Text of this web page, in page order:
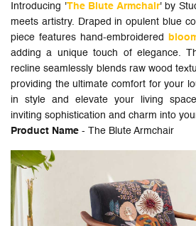
Introducing 'The Blute Armchair' by
meets artistry. Draped in opulent blue
piece features hand-embroidered
adding a unique touch of elegance.
recline seamlessly blends raw wood
providing the ultimate comfort for your
in style and elevate your living
inviting sophistication and charm into
Product Name - The Blute Armchair